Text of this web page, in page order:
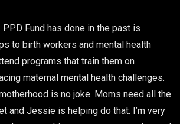
Fund has done in the past is
to birth workers and mental health
programs that train them on
maternal mental health challenges.
is no joke. Moms need all the
and Jessie is helping do that. I’m very